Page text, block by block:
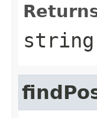
string